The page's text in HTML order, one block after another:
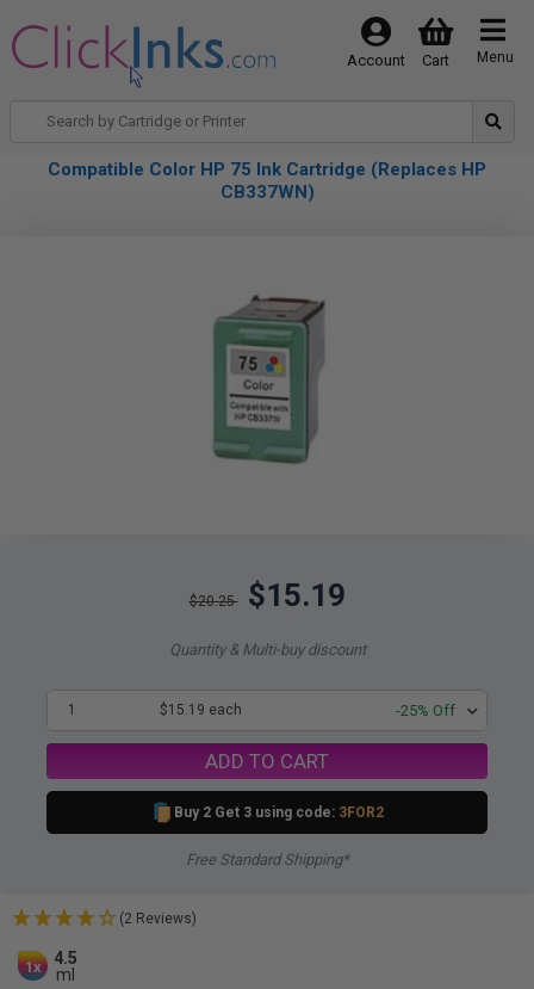
Menu
Cart
Account
Compatible Color HP 75 Ink Cartridge (Replaces HP
CB337WN)
$20.25 $15.19
Quantity & Multi-buy discount
1 $15.19 each -25% Off
ADD TO CART
Buy 2 Get 3 using code: 3FOR2
Free Standard Shipping*
(2 Reviews)
1x
4.5
ml